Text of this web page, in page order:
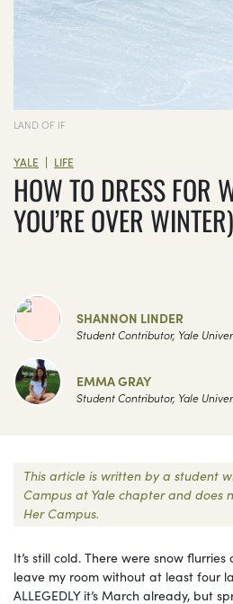
LAND OF IF
YALE | LIFE
HOW TO DRESS FOR
YOU’RE OVER WINTER)
SHANNON LINDER
Student Contributor, Yale
EMMA GRAY
Student Contributor, Yale
This article is written by a student
Campus at Yale chapter and does
Her Campus.
It’s still cold. There were snow
leave my room without at least four
ALLEGEDLY it’s March already, but